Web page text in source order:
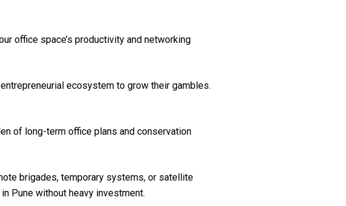
office space’s productivity and networking
ecosystem to grow their gambles.
of long-term office plans and conservation
brigades, temporary systems, or satellite
Pune without heavy investment.